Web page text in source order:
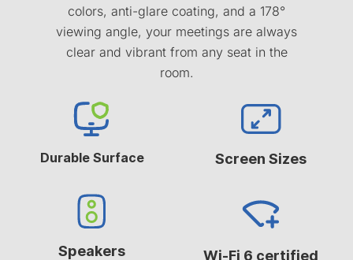
colors, anti-glare coating, and a 178°
viewing angle, your meetings are always
clear and vibrant from any seat in the
room.
Durable Surface Screen Sizes
Speakers Wi-Fi 6 certified